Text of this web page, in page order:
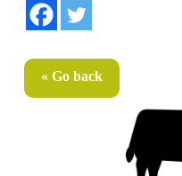
« Go back